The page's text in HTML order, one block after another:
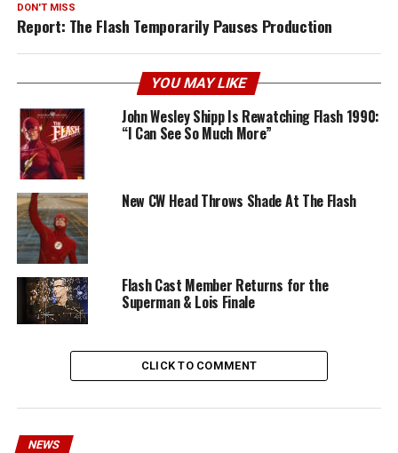
DON'T MISS
Report: The Flash Temporarily Pauses Production
YOU MAY LIKE
John Wesley Shipp Is Rewatching Flash 1990:
“I Can See So Much More”
New CW Head Throws Shade At The Flash
Flash Cast Member Returns for the
Superman & Lois Finale
CLICK TO COMMENT
NEWS